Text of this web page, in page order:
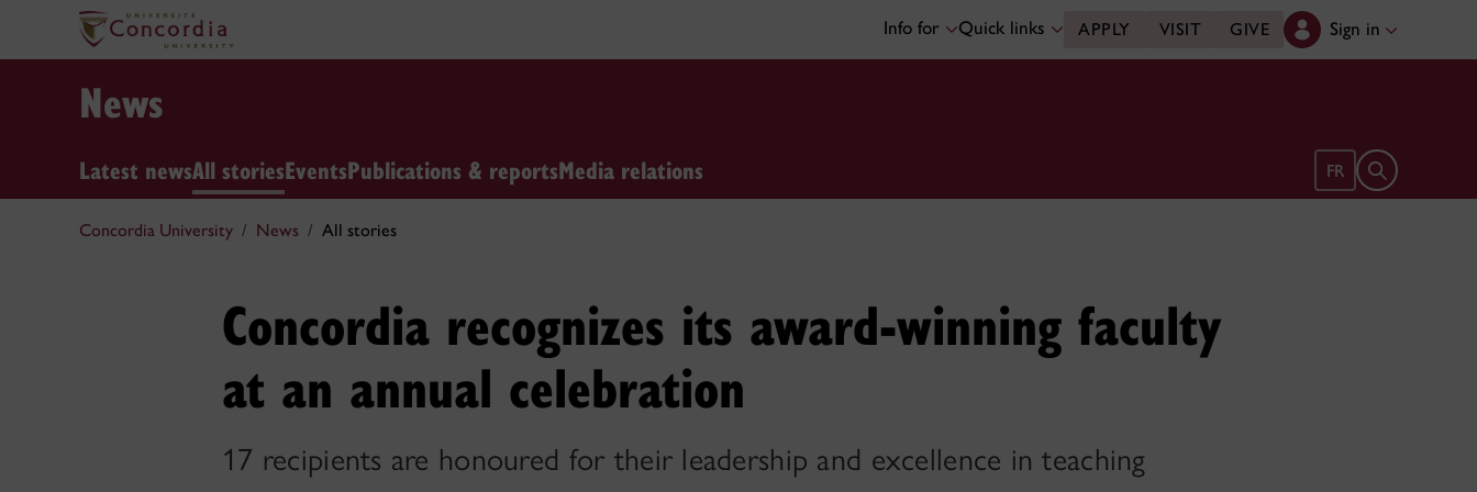
Info for Quick links APPLY VISIT GIVE Sign in
News
Latest newsAll storiesEventsPublications & reportsMedia relations FR Open search
Concordia University News All stories
Concordia recognizes its award-winning faculty
at an annual celebration
17 recipients are honoured for their leadership and excellence in teaching